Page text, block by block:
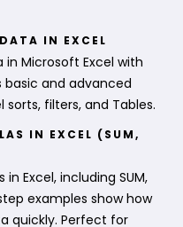
IN EXCEL
Microsoft Excel with
and advanced
filters, and Tables.
IN EXCEL (SUM,
Excel, including SUM,
examples show how
quickly. Perfect for